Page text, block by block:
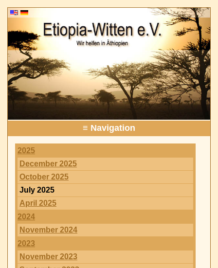
≡ Navigation
2025
December 2025
October 2025
July 2025
April 2025
2024
November 2024
2023
November 2023